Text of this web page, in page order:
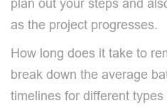
plan out your steps and
as the project progresses.
How long does it take to
break down the average
timelines for different